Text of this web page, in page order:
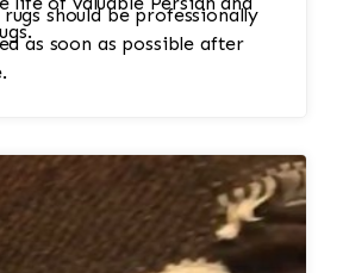
should be professionally
as soon as possible after